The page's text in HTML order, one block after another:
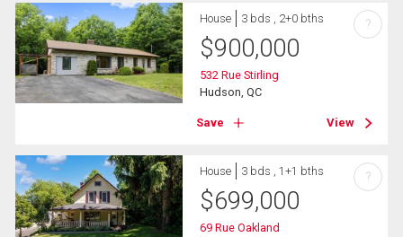
House 3 bds , 2+0 bths
$900,000
532 Rue Stirling
Hudson, QC
Save View
?
House 3 bds , 1+1 bths
$699,000
69 Rue Oakland
?